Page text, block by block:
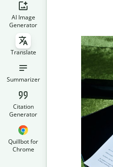
AI Image
Generator
Translate
Summarizer
Citation
Generator
Quillbot for
Chrome